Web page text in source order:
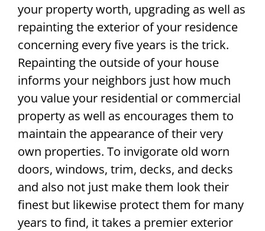
your property worth, upgrading as well as
repainting the exterior of your residence
concerning every five years is the trick.
Repainting the outside of your house
informs your neighbors just how much
you value your residential or commercial
property as well as encourages them to
maintain the appearance of their very
own properties. To invigorate old worn
doors, windows, trim, decks, and decks
and also not just make them look their
finest but likewise protect them for many
years to find, it takes a premier exterior